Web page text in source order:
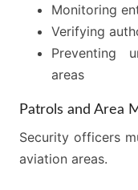
Monitoring
Verifying
Preventing
areas
Patrols and Area
Security officers
aviation areas.